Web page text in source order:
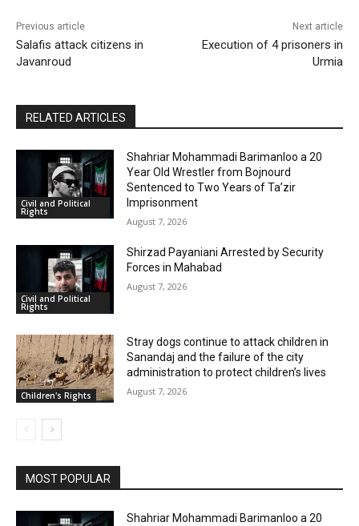
Previous article
Salafis attack citizens in
Javanroud
Next article
Execution of 4 prisoners in
Urmia
RELATED ARTICLES
Civil and Political
Rights
Shahriar Mohammadi Barimanloo a 20
Year Old Wrestler from Bojnourd
Sentenced to Two Years of Ta’zir
Imprisonment
August 7, 2026
Civil and Political
Rights
Shirzad Payaniani Arrested by Security
Forces in Mahabad
August 7, 2026
Children's Rights
Stray dogs continue to attack children in
Sanandaj and the failure of the city
administration to protect children’s lives
August 7, 2026
MOST POPULAR
Shahriar Mohammadi Barimanloo a 20